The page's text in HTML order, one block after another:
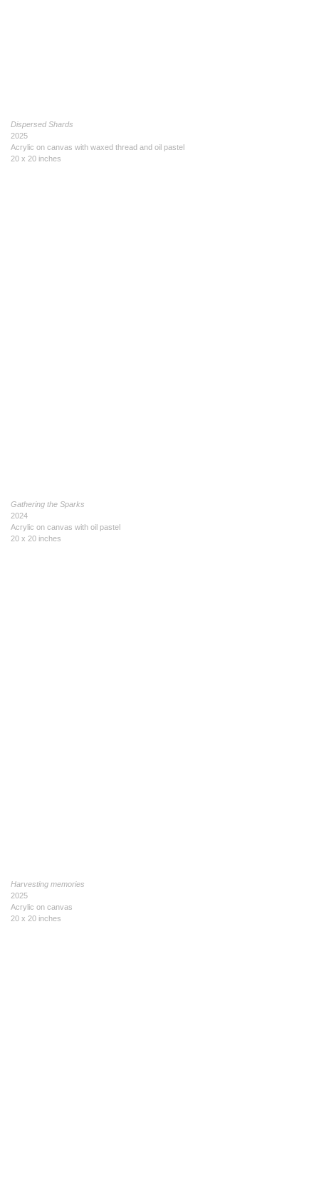
Dispersed Shards
2025
Acrylic on canvas with waxed thread and oil pastel
20 x 20 inches
Gathering the Sparks
2024
Acrylic on canvas with oil pastel
20 x 20 inches
Harvesting memories
2025
Acrylic on canvas
20 x 20 inches